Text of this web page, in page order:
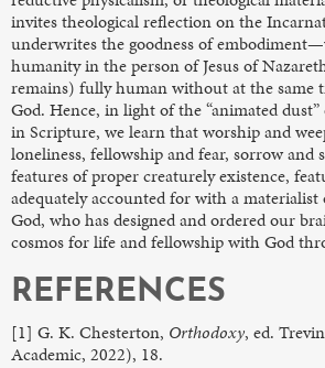
invites theological reflection on the
underwrites the goodness of
humanity in the person of Jesus of
remains) fully human without at the same
God. Hence, in light of the “animated dust”
in Scripture, we learn that worship and
loneliness, fellowship and fear, sorrow and
features of proper creaturely existence,
adequately accounted for with a
God, who has designed and ordered our
cosmos for life and fellowship with God
REFERENCES
[1] G. K. Chesterton, Orthodoxy, ed.
Academic, 2022), 18.